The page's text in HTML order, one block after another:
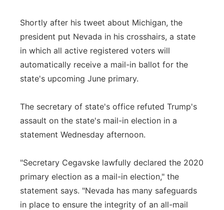
Shortly after his tweet about Michigan, the
president put Nevada in his crosshairs, a state
in which all active registered voters will
automatically receive a mail-in ballot for the
state's upcoming June primary.
The secretary of state's office refuted Trump's
assault on the state's mail-in election in a
statement Wednesday afternoon.
"Secretary Cegavske lawfully declared the 2020
primary election as a mail-in election," the
statement says. "Nevada has many safeguards
in place to ensure the integrity of an all-mail